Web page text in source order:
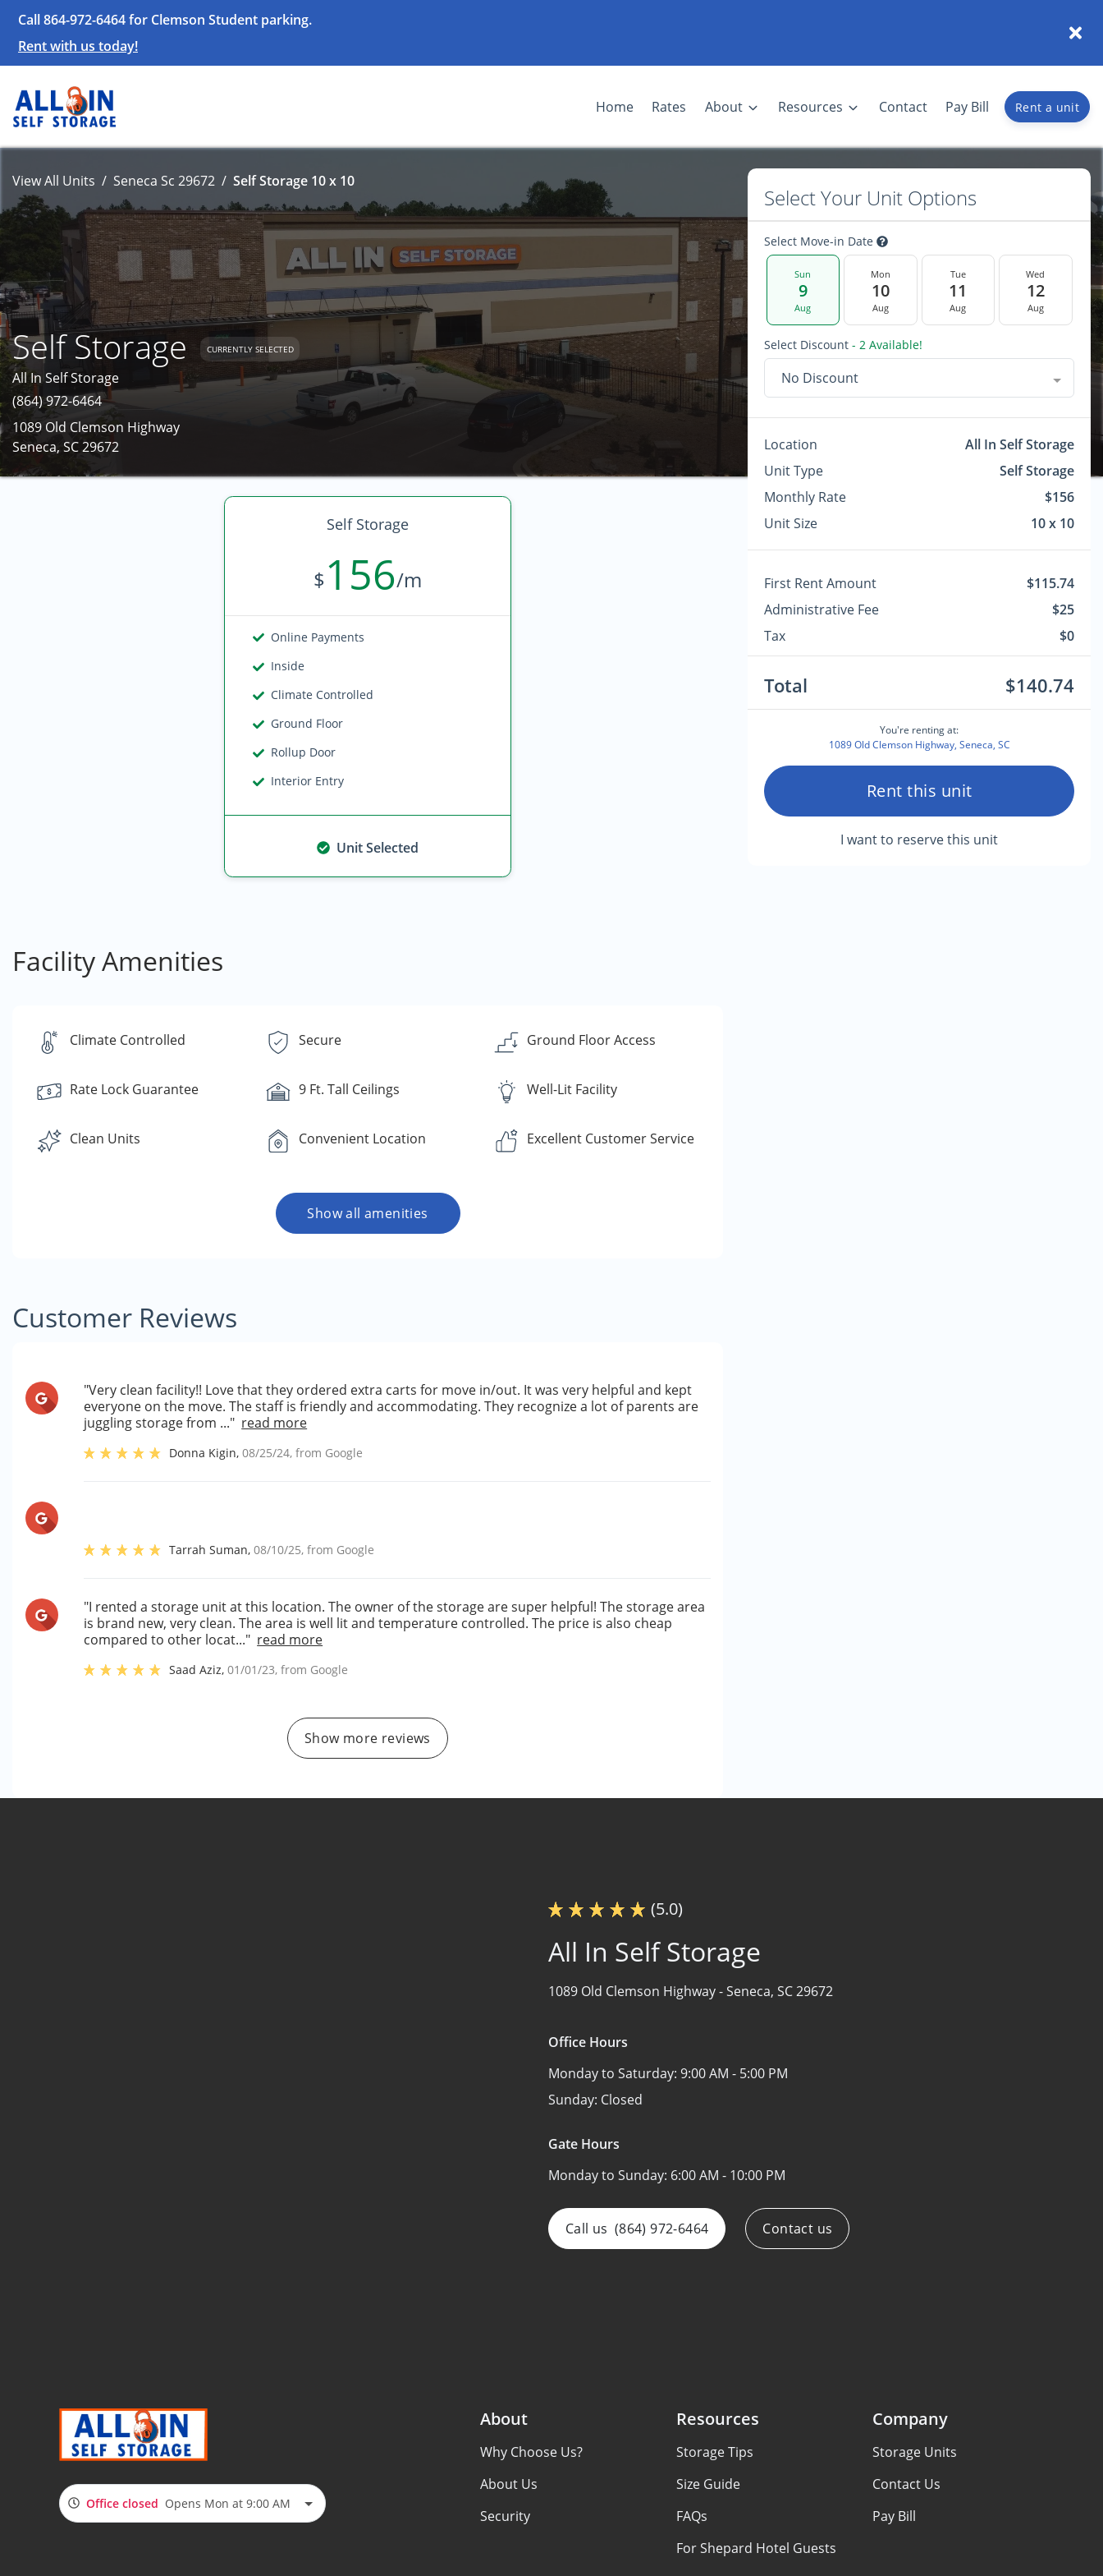
Call 864-972-6464 for Clemson Student parking.
Rent with us today!
Home Rates About Resources Contact Pay Bill Rent a unit
View All Units Seneca Sc 29672 Self Storage 10 x 10
Self Storage CURRENTLY SELECTED
All In Self Storage
(864) 972-6464
1089 Old Clemson Highway
Seneca, SC 29672
Self Storage
$156/m
Online Payments
Inside
Climate Controlled
Ground Floor
Rollup Door
Interior Entry
Unit Selected
Facility Amenities
Climate Controlled Secure Ground Floor Access
Rate Lock Guarantee 9 Ft. Tall Ceilings Well-Lit Facility
Clean Units Convenient Location Excellent Customer Service
Show all amenities
Customer Reviews
"Very clean facility!! Love that they ordered extra carts for move in/out. It was very helpful and kept
everyone on the move. The staff is friendly and accommodating. They recognize a lot of parents are
juggling storage from ..." read more
Donna Kigin,08/25/24, from Google
Tarrah Suman,08/10/25, from Google
"I rented a storage unit at this location. The owner of the storage are super helpful! The storage area
is brand new, very clean. The area is well lit and temperature controlled. The price is also cheap
compared to other locat..." read more
Saad Aziz,01/01/23, from Google
Show more reviews
Select Your Unit Options
Select Move-in Date
Sun
9
Aug
Mon
10
Aug
Tue
11
Aug
Wed
12
Aug
Select Discount - 2 Available!
No Discount
Location
All In Self Storage
Unit Type
Self Storage
Monthly Rate
$156
Unit Size
10 x 10
First Rent Amount
$115.74
Administrative Fee
$25
Tax
$0
Total $140.74
You're renting at:
1089 Old Clemson Highway, Seneca, SC
Rent this unit
I want to reserve this unit
(5.0)
All In Self Storage
1089 Old Clemson Highway -Seneca, SC 29672
Office Hours
Monday to Saturday: 9:00 AM - 5:00 PM
Sunday: Closed
Gate Hours
Monday to Sunday: 6:00 AM - 10:00 PM
Call us (864) 972-6464 Contact us
Office closed Opens Mon at 9:00 AM
About
Why Choose Us?
About Us
Security
Resources
Storage Tips
Size Guide
FAQs
For Shepard Hotel Guests
Company
Storage Units
Contact Us
Pay Bill